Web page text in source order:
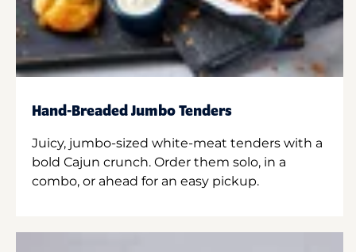
Hand-Breaded Jumbo Tenders
Juicy, jumbo-sized white-meat tenders with a
bold Cajun crunch. Order them solo, in a
combo, or ahead for an easy pickup.